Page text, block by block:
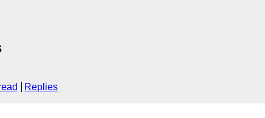
Replies